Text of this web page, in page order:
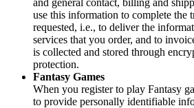
and general contact, billing and
use this information to complete the
requested, i.e., to deliver the
services that you order, and to
is collected and stored through
protection.
Fantasy Games
When you register to play Fantasy
to provide personally identifiable